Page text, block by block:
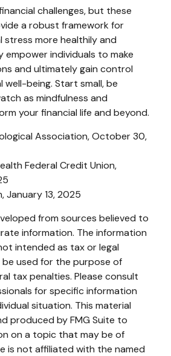
challenges, but these
a robust framework for
stress more healthily and
empower individuals to make
and ultimately gain control
well-being. Start small, be
as mindfulness and
your financial life and beyond.
Association, October 30,
Federal Credit Union,
January 13, 2025
from sources believed to
information. The information
intended as tax or legal
used for the purpose of
tax penalties. Please consult
for specific information
situation. This material
produced by FMG Suite to
on a topic that may be of
is not affiliated with the named